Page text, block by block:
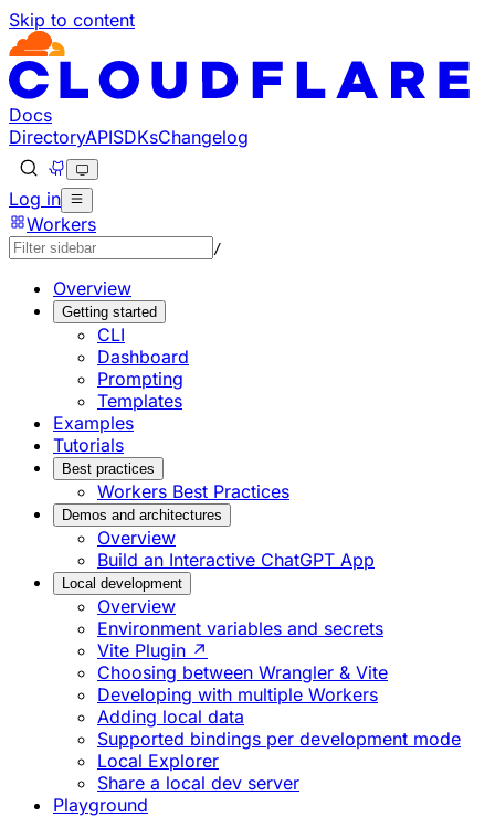
Skip to content
Documentation Index
Fetch the complete documentation index at: https://
Use this file to discover all available pages before
Docs
DirectoryAPISDKsChangelog
Log in
Workers
/
Overview
Getting started
CLI
Dashboard
Prompting
Templates
Examples
Tutorials
Best practices
Workers Best Practices
Demos and architectures
Overview
Build an Interactive ChatGPT App
Local development
Overview
Environment variables and secrets
Vite Plugin ↗
Choosing between Wrangler & Vite
Developing with multiple Workers
Adding local data
Supported bindings per development mode
Local Explorer
Share a local dev server
Playground